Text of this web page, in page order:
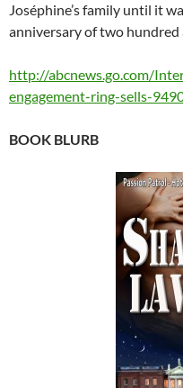
Joséphine’s family until it
anniversary of two
http://abcnews.go.com/
engagement-ring-sells-
BOOK BLURB